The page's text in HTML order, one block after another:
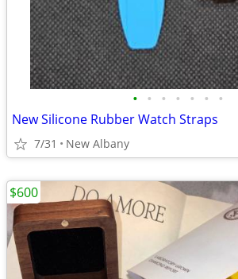
• • • • • • •
New Silicone Rubber Watch Straps
7/31 New Albany
$600